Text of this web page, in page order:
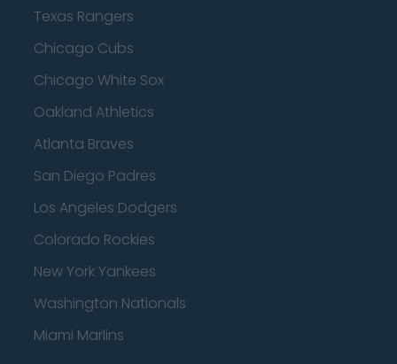
Texas Rangers
Chicago Cubs
Chicago White Sox
Oakland Athletics
Atlanta Braves
San Diego Padres
Los Angeles Dodgers
Colorado Rockies
New York Yankees
Washington Nationals
Miami Marlins